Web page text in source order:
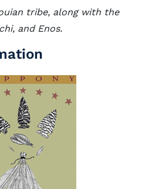
tribe, along with the
and Enos.